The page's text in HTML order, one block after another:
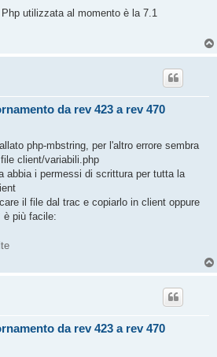
utilizzata al momento è la 7.1
da rev 423 a rev 470
php-mbstring, per l'altro errore sembra
client/variabili.php
abbia i permessi di scrittura per tutta la
il file dal trac e copiarlo in client oppure
è più facile:
da rev 423 a rev 470